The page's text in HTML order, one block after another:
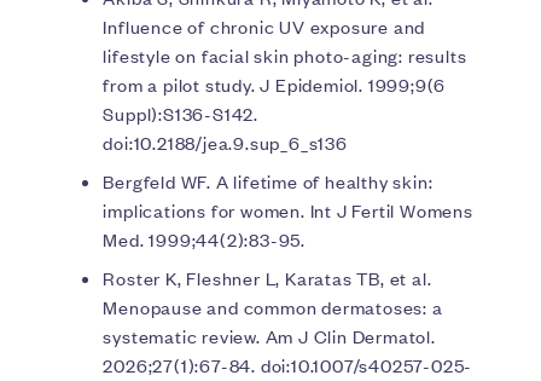
Influence of chronic UV exposure and
lifestyle on facial skin photo-aging: results
from a pilot study. J Epidemiol. 1999;9(6
Suppl):S136-S142.
doi:10.2188/jea.9.sup_6_s136
Bergfeld WF. A lifetime of healthy skin:
implications for women. Int J Fertil Womens
Med. 1999;44(2):83-95.
Roster K, Fleshner L, Karatas TB, et al.
Menopause and common dermatoses: a
systematic review. Am J Clin Dermatol.
2026;27(1):67-84. doi:10.1007/s40257-025-